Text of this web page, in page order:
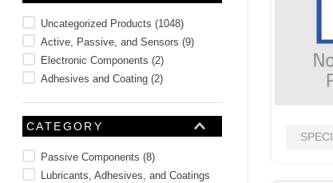
Uncategorized Products (1048)
Active, Passive, and Sensors (9)
Electronic Components (2)
Adhesives and Coating (2)
CATEGORY
Passive Components (8)
Lubricants, Adhesives, and Coatings